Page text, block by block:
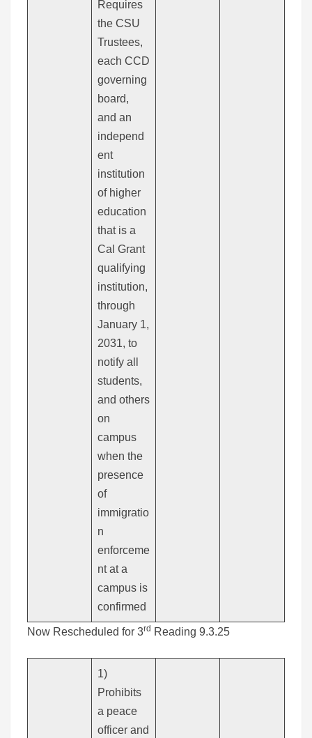
Requires
the CSU
Trustees,
each CCD
governing
board,
and an
independ
ent
institution
of higher
education
that is a
Cal Grant
qualifying
institution,
through
January 1,
2031, to
notify all
students,
and others
on
campus
when the
presence
of
immigratio
n
enforceme
nt at a
campus is
confirmed
Now Rescheduled for 3rd Reading 9.3.25
1)
Prohibits
a peace
officer and